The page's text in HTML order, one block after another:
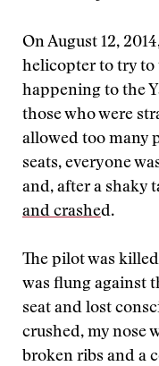
On August 12,
helicopter to try to
happening to the
those who were
allowed too many
seats, everyone
and, after a shaky
and crashed.
The pilot was
was flung against
seat and lost
crushed, my nose
broken ribs and a